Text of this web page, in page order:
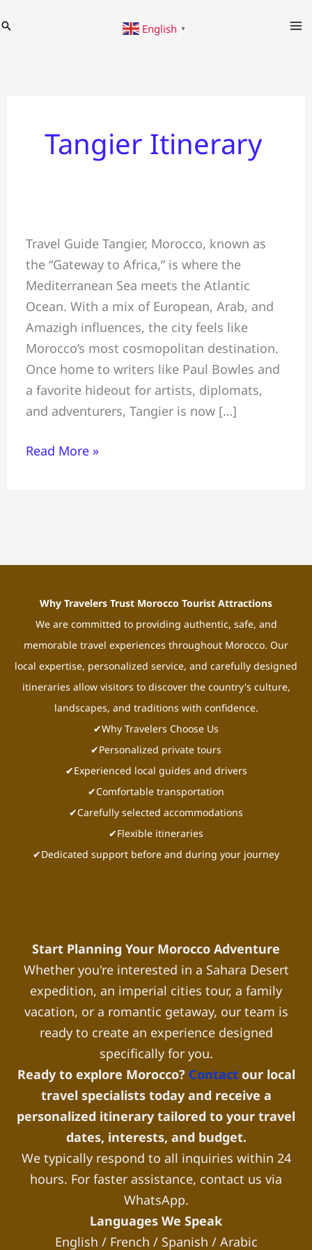
to
Search English ▼
Tangier Itinerary
Travel Guide Tangier, Morocco, known as
the “Gateway to Africa,” is where the
Mediterranean Sea meets the Atlantic
Ocean. With a mix of European, Arab, and
Amazigh influences, the city feels like
Morocco’s most cosmopolitan destination.
Once home to writers like Paul Bowles and
a favorite hideout for artists, diplomats,
and adventurers, Tangier is now […]
Guide
#Tangier
&
Things
to
Do-
Where
to
Stay-
Tips
Read More »
Why Travelers Trust Morocco Tourist Attractions
We are committed to providing authentic, safe, and
memorable travel experiences throughout Morocco. Our
local expertise, personalized service, and carefully designed
itineraries allow visitors to discover the country's culture,
landscapes, and traditions with confidence.
✔Why Travelers Choose Us
✔Personalized private tours
✔Experienced local guides and drivers
✔Comfortable transportation
✔Carefully selected accommodations
✔Flexible itineraries
✔Dedicated support before and during your journey
Start Planning Your Morocco Adventure
Whether you're interested in a Sahara Desert
expedition, an imperial cities tour, a family
vacation, or a romantic getaway, our team is
ready to create an experience designed
specifically for you.
Ready to explore Morocco? Contact our local
travel specialists today and receive a
personalized itinerary tailored to your travel
dates, interests, and budget.
We typically respond to all inquiries within 24
hours. For faster assistance, contact us via
WhatsApp.
Languages We Speak
English / French / Spanish / Arabic